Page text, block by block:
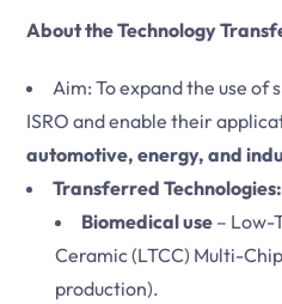
About the Technology
Aim: To expand the use of
ISRO and enable their
automotive, energy, and
Transferred Technologies:
Biomedical use – Low-
Ceramic (LTCC) Multi-
production).